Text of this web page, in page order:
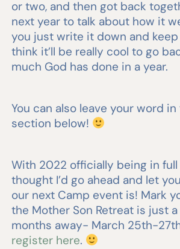
or two, and then got back
next year to talk about how it
you just write it down and
think it’ll be really cool to go
much God has done in a year.
You can also leave your word
section below!
With 2022 officially being in full
thought I’d go ahead and let
our next Camp event is! Mark
the Mother Son Retreat is just
months away- March 25th-
register here.